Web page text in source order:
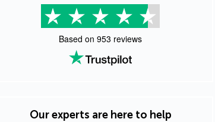
Based on 953 reviews
Our experts are here to help